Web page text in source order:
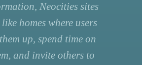
Neocities sites
homes where users
up, spend time on
and invite others to